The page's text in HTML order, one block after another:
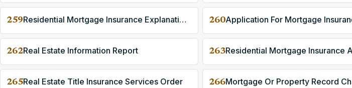
259 Residential Mortgage Insurance Explanation Of Benefits 260
262Real Estate Information Report 263
265Real Estate Title Insurance Services Order 266